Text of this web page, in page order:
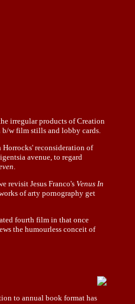
irregular products of Creation
b/w film stills and lobby cards.
reconsideration of
avenue, to regard
.
revisit Jesus Franco's Venus In
of arty pornography get
fourth film in that once
the humourless conceit of
to annual book format has